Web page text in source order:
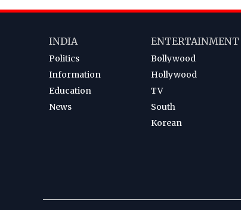
INDIA
Politics
Information
Education
News
ENTERTAINMENT
Bollywood
Hollywood
TV
South
Korean